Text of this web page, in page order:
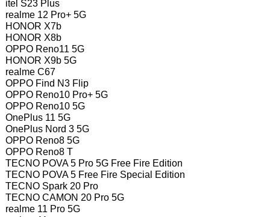
itel S23 Plus
realme 12 Pro+ 5G
HONOR X7b
HONOR X8b
OPPO Reno11 5G
HONOR X9b 5G
realme C67
OPPO Find N3 Flip
OPPO Reno10 Pro+ 5G
OPPO Reno10 5G
OnePlus 11 5G
OnePlus Nord 3 5G
OPPO Reno8 5G
OPPO Reno8 T
TECNO POVA 5 Pro 5G Free Fire Edition
TECNO POVA 5 Free Fire Special Edition
TECNO Spark 20 Pro
TECNO CAMON 20 Pro 5G
realme 11 Pro 5G